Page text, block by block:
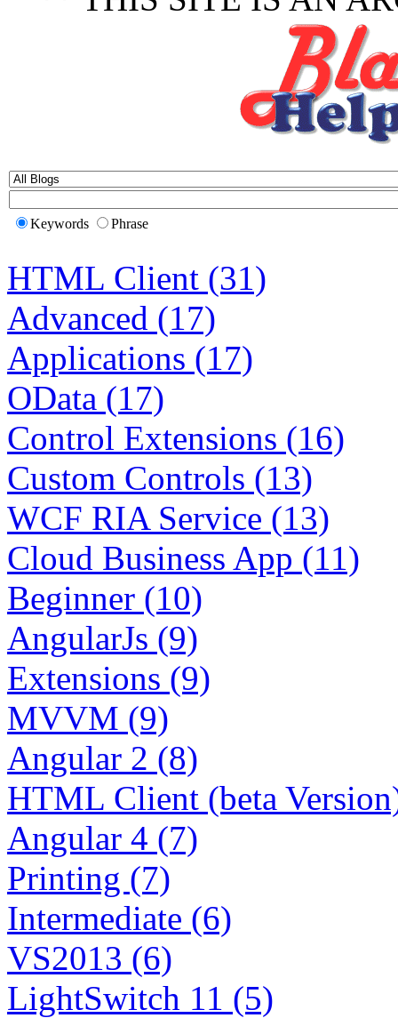
Keywords Phrase
HTML Client (31)
Advanced (17)
Applications (17)
OData (17)
Control Extensions (16)
Custom Controls (13)
WCF RIA Service (13)
Cloud Business App (11)
Beginner (10)
AngularJs (9)
Extensions (9)
MVVM (9)
Angular 2 (8)
HTML Client (beta
Angular 4 (7)
Printing (7)
Intermediate (6)
VS2013 (6)
LightSwitch 11 (5)